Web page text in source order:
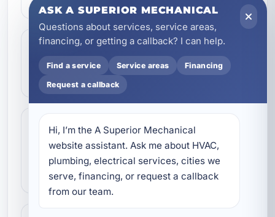
Step 2
We review the issue, answer questions,
and help schedule the right next step.
Step 3
Our technicians complete the work with
professional care and clear
communication.
ASK A SUPERIOR MECHANICAL
Questions about services, service areas,
financing, or getting a callback? I can help.
Find a service Service areas Financing
Request a callback
Hi, I’m the A Superior Mechanical
website assistant. Ask me about HVAC,
plumbing, electrical services, cities we
serve, financing, or request a callback
from our team.